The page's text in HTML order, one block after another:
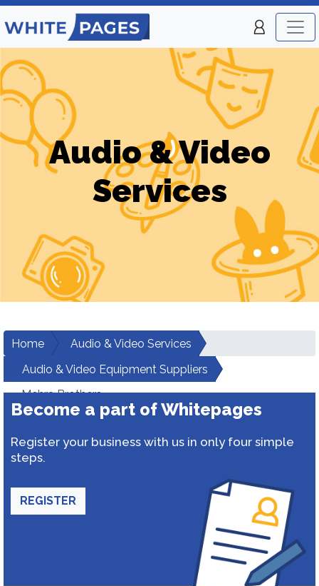
Audio & Video
Services
Home
Audio & Video Services
Audio & Video Equipment Suppliers
Mehra Brothers
Become a part of Whitepages
Register your business with us in only four simple
steps.
REGISTER